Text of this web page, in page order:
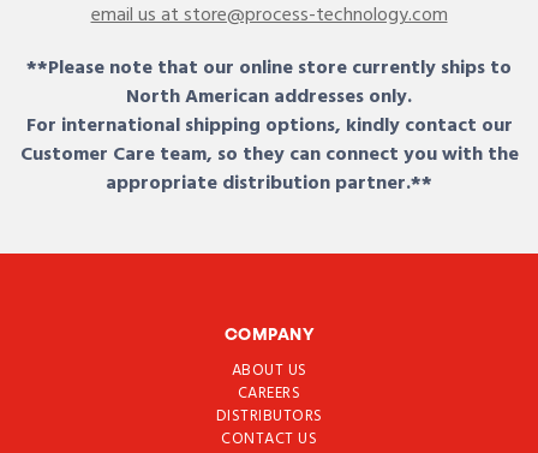
email us at store@process-technology.com
**Please note that our online store currently ships to
North American addresses only.
For international shipping options, kindly contact our
Customer Care team, so they can connect you with the
appropriate distribution partner.**
COMPANY
ABOUT US
CAREERS
DISTRIBUTORS
CONTACT US